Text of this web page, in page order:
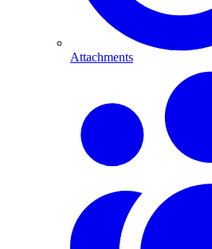
Attachments